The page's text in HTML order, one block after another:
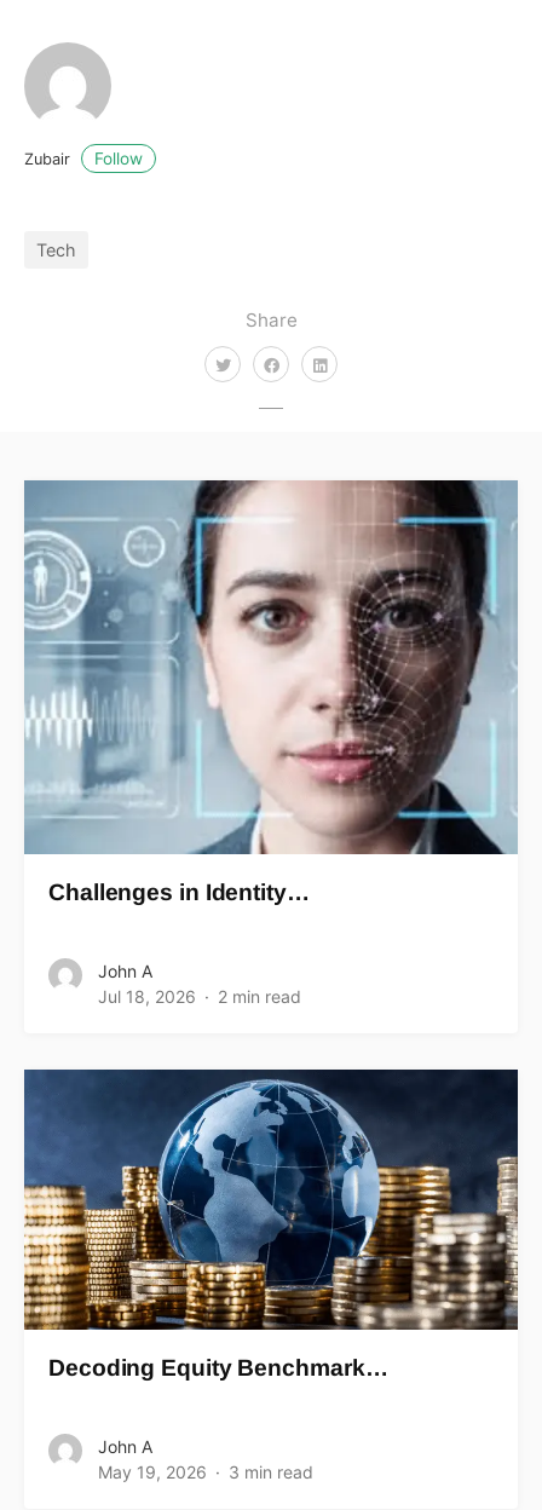
Share
Zubair Follow
Tech
Challenges in Identity…
John A
Jul 18, 2026
2 min read
Decoding Equity Benchmark…
John A
May 19, 2026
3 min read